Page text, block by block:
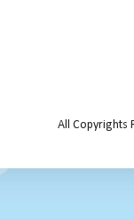
All Copyrights